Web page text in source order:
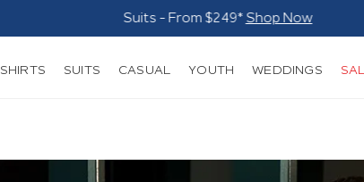
Suits - From $249*Shop Now
SHIRTS SUITS CASUAL YOUTH WEDDINGS